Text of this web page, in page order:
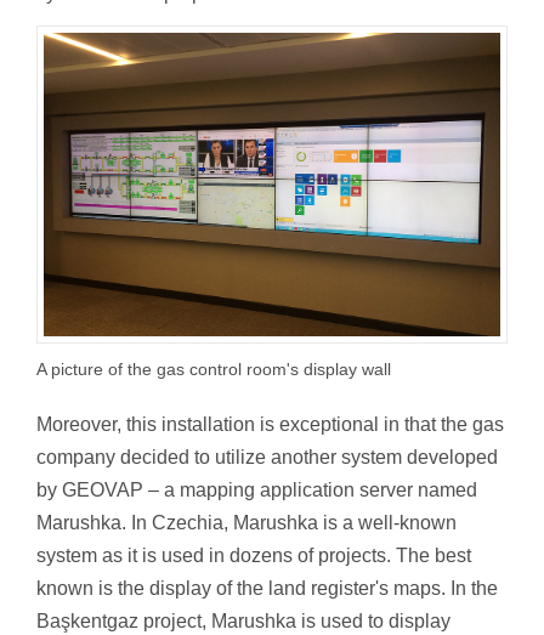
A picture of the gas control room's display wall
Moreover, this installation is exceptional in that the gas
company decided to utilize another system developed
by GEOVAP – a mapping application server named
Marushka. In Czechia, Marushka is a well-known
system as it is used in dozens of projects. The best
known is the display of the land register's maps. In the
Başkentgaz project, Marushka is used to display